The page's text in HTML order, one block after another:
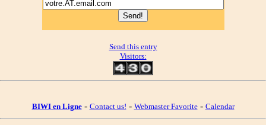
Send this entry
Visitors:
BIWI en Ligne- Contact us! - Webmaster Favorite- Calendar